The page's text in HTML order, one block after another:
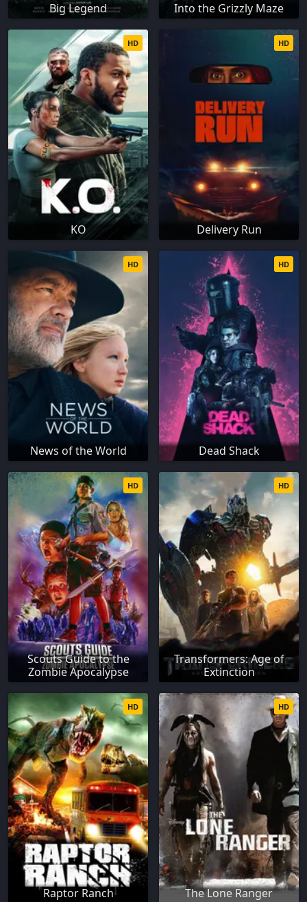
Big Legend Into the Grizzly Maze
KO
HD
Delivery Run
HD
News of the World
HD
Dead Shack
HD
Scouts Guide to the
Zombie Apocalypse
HD
Transformers: Age of
Extinction
HD
Raptor Ranch
HD
The Lone Ranger
HD